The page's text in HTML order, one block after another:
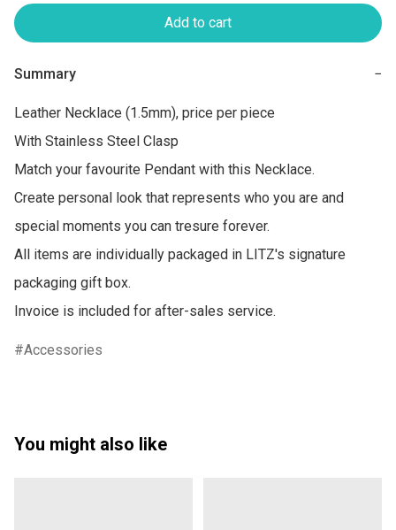
Add to cart
Summary −
Leather Necklace (1.5mm), price per piece
With Stainless Steel Clasp
Match your favourite Pendant with this Necklace.
Create personal look that represents who you are and
special moments you can tresure forever.
All items are individually packaged in LITZ's signature
packaging gift box.
Invoice is included for after-sales service.
Accessories
You might also like